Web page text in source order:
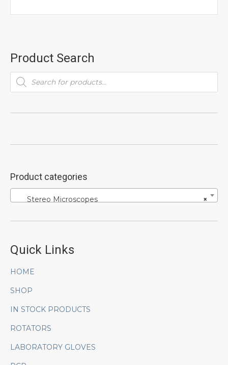
Product Search
Products
search
Product categories
×
Stereo Microscopes
Quick Links
HOME
SHOP
IN STOCK PRODUCTS
ROTATORS
LABORATORY GLOVES